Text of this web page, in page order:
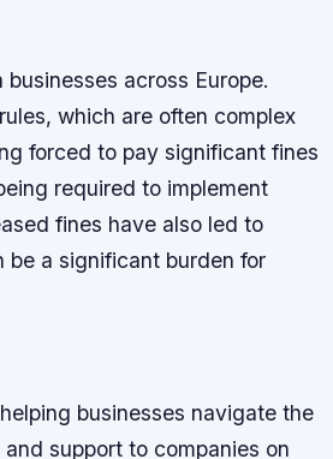
across Europe.
which are often complex
forced to pay significant fines
required to implement
fines have also led to
a significant burden for
businesses navigate the
support to companies on